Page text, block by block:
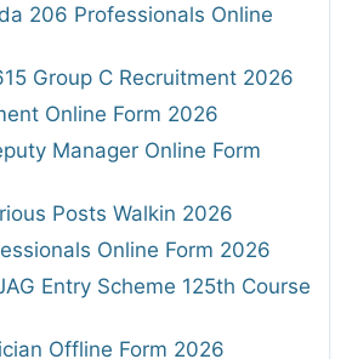
206 Professionals Online
Group C Recruitment 2026
Online Form 2026
Manager Online Form
Posts Walkin 2026
Online Form 2026
Entry Scheme 125th Course
Offline Form 2026